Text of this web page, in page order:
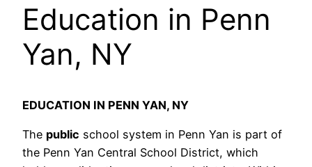
Education in Penn
Yan, NY
EDUCATION IN PENN YAN, NY
The public school system in Penn Yan is part of
the Penn Yan Central School District, which